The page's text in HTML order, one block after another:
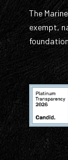
The
exempt,